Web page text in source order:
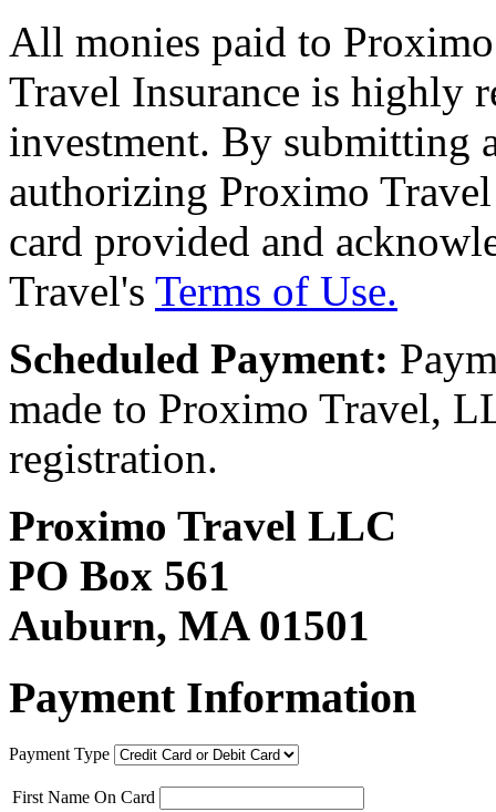
All monies paid to
Travel Insurance is highly
investment. By submitting
authorizing Proximo
card provided and
Travel's Terms of Use.
Scheduled Payment:
made to Proximo Travel,
registration.
Proximo Travel LLC
PO Box 561
Auburn, MA 01501
Payment Information
Payment Type
First Name On Card